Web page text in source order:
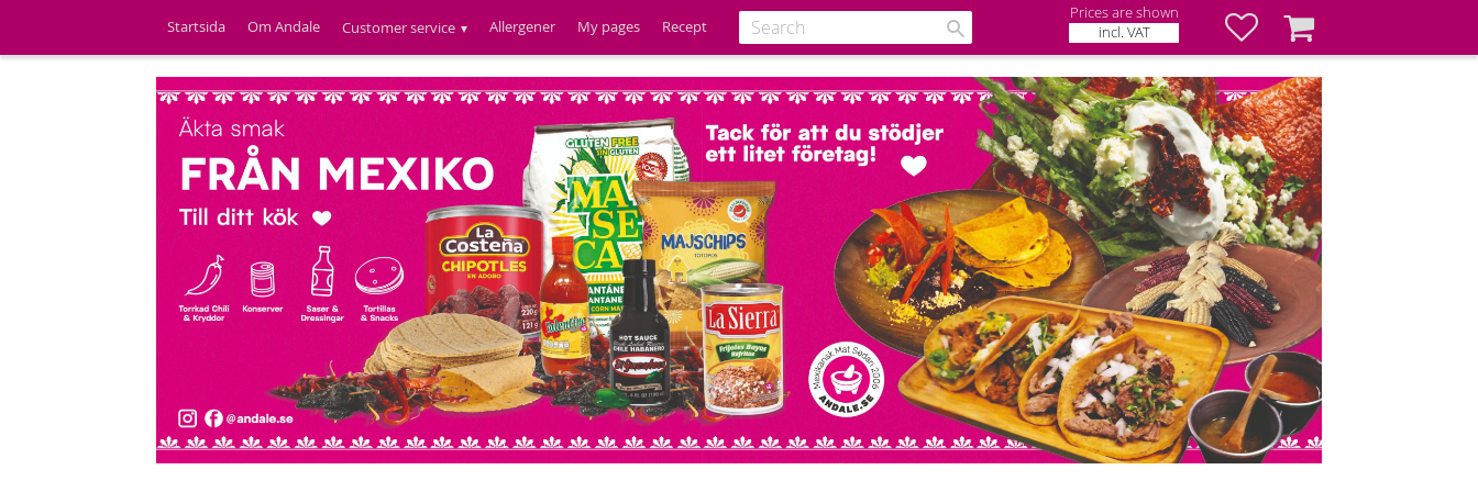
Startsida Om Andale Customer service Allergener My pages Recept
Prices are shown
incl. VAT
Favorites
Basket